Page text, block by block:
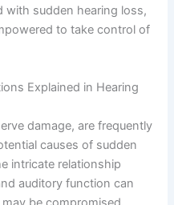
with sudden hearing loss,
to take control of
Explained in Hearing
damage, are frequently
causes of sudden
intricate relationship
auditory function can